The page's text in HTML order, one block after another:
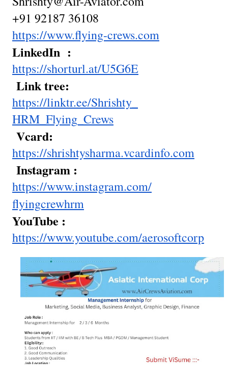
+91 92187 36108
https://www.flying-crews.com
LinkedIn :
https://shorturl.at/U5G6E
Link tree:
https://linktr.ee/Shrishty_
HRM_Flying_Crews
Vcard:
https://shrishtysharma.vcardinfo.com
Instagram :
https://www.instagram.com/
flyingcrewhrm
YouTube :
https://www.youtube.com/aerosoftcorp